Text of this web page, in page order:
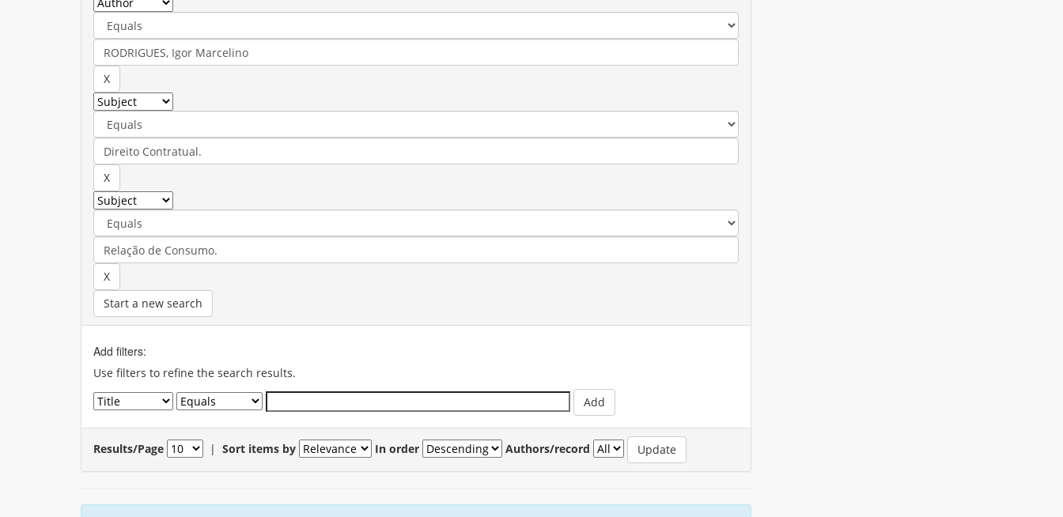
Start a new search
Add filters:
Use filters to refine the search results.
Results/Page | Sort items by In order Authors/record